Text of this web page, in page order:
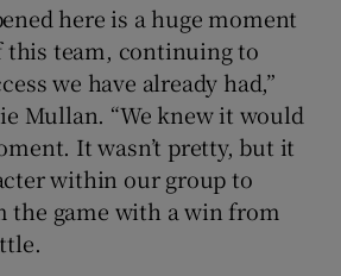
here is a huge moment
this team, continuing to
we have already had,”
Mullan. “We knew it would
It wasn’t pretty, but it
within our group to
the game with a win from